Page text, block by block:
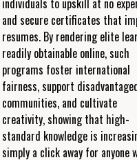
individuals to upskill at no
and secure certificates that
resumes. By rendering elite
readily obtainable online, such
programs foster international
fairness, support
communities, and cultivate
creativity, showing that high-
standard knowledge is
simply a click away for anyone